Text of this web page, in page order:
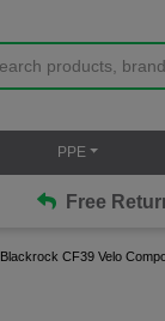
PPE
Free
Blackrock CF39 Velo